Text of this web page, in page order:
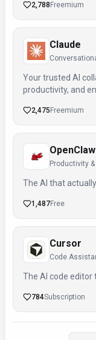
2,788 Freemium
Claude
Your trusted AI
productivity, and
2,475 Freemium
Productivity
The AI that
1,487Free
Cursor
Code
The AI code
784Subscription